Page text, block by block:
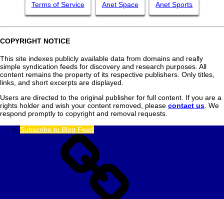
Terms of Service Anet Space Anet Sports
COPYRIGHT NOTICE
This site indexes publicly available data from domains and really
simple syndication feeds for discovery and research purposes. All
content remains the property of its respective publishers. Only titles,
links, and short excerpts are displayed.
Users are directed to the original publisher for full content. If you are a
rights holder and wish your content removed, please contact us . We
respond promptly to copyright and removal requests.
Subscribe to Blog Feed